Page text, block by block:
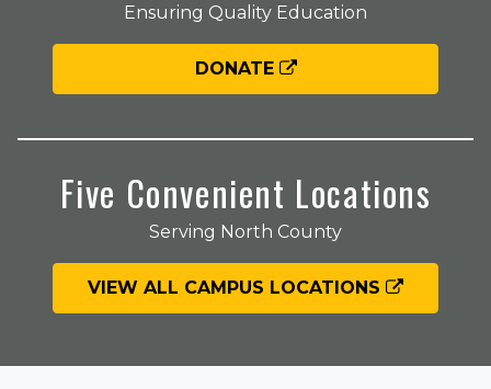
Ensuring Quality Education
DONATE
Five Convenient Locations
Serving North County
VIEW ALL CAMPUS LOCATIONS